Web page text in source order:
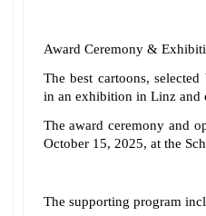
Award Ceremony &
The best cartoons,
in an exhibition in Linz and
The award ceremony and
October 15, 2025, at the
The supporting program